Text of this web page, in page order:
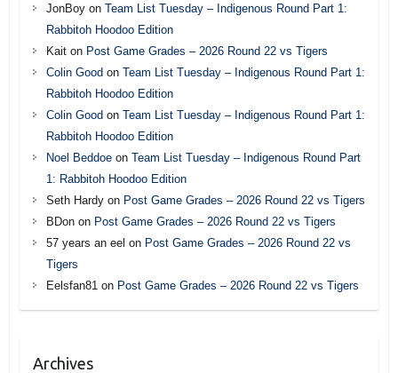
JonBoyon Team List Tuesday – Indigenous Round Part 1:
Rabbitoh Hoodoo Edition
Kaiton Post Game Grades – 2026 Round 22 vs Tigers
Colin Goodon Team List Tuesday – Indigenous Round Part 1:
Rabbitoh Hoodoo Edition
Colin Goodon Team List Tuesday – Indigenous Round Part 1:
Rabbitoh Hoodoo Edition
Noel Beddoeon Team List Tuesday – Indigenous Round Part
1: Rabbitoh Hoodoo Edition
Seth Hardyon Post Game Grades – 2026 Round 22 vs Tigers
BDonon Post Game Grades – 2026 Round 22 vs Tigers
57 years an eel on Post Game Grades – 2026 Round 22 vs
Tigers
Eelsfan81 on Post Game Grades – 2026 Round 22 vs Tigers
Archives